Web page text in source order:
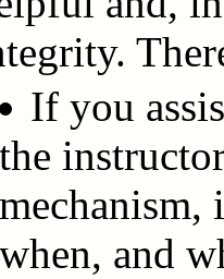
If you
the
mechanism,
when, and